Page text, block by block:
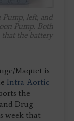
left, and
Pump. Both
that the battery
Maquet is
Intra-Aortic
the
Drug
week that